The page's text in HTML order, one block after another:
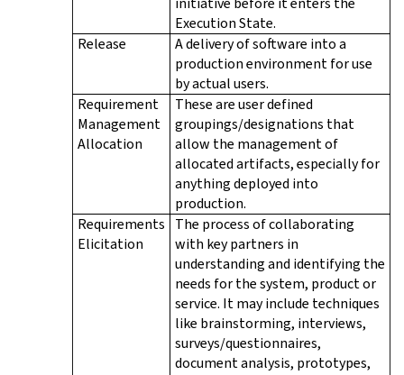
Execution State.
Release
A delivery of software into a
production environment for use
by actual users.
Requirement
Management
Allocation
These are user defined
groupings/designations that
allow the management of
allocated artifacts, especially for
anything deployed into
production.
Requirements
Elicitation
The process of collaborating
with key partners in
understanding and identifying the
needs for the system, product or
service. It may include techniques
like brainstorming, interviews,
surveys/questionnaires,
document analysis, prototypes,